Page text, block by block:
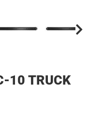
10 TRUCK